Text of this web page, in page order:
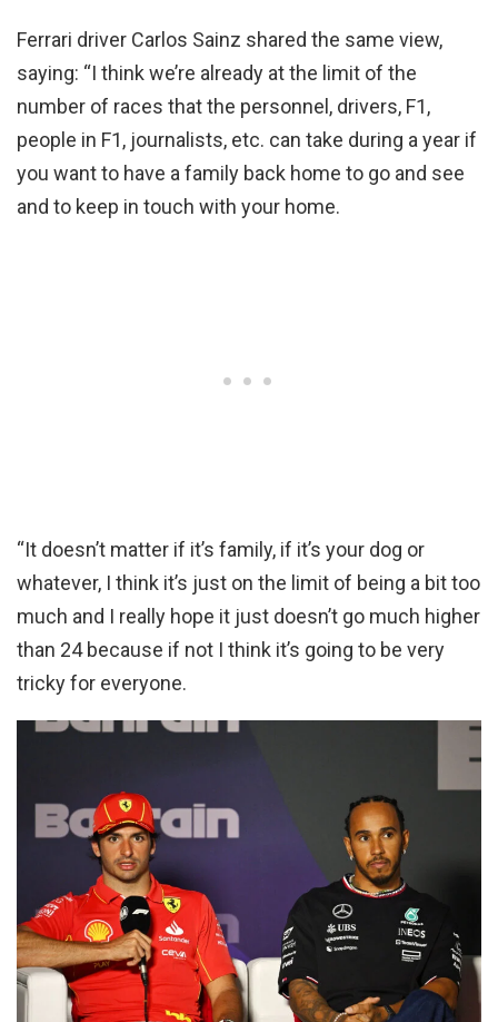
Ferrari driver Carlos Sainz shared the same view,
saying: “I think we’re already at the limit of the
number of races that the personnel, drivers, F1,
people in F1, journalists, etc. can take during a year if
you want to have a family back home to go and see
and to keep in touch with your home.
“It doesn’t matter if it’s family, if it’s your dog or
whatever, I think it’s just on the limit of being a bit too
much and I really hope it just doesn’t go much higher
than 24 because if not I think it’s going to be very
tricky for everyone.